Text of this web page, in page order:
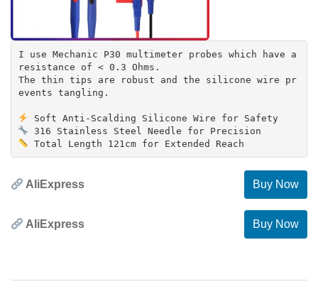
I use Mechanic P30 multimeter probes which have a
resistance of < 0.3 Ohms.
The thin tips are robust and the silicone wire pr
events tangling.
AliExpress Buy Now
AliExpress Buy Now